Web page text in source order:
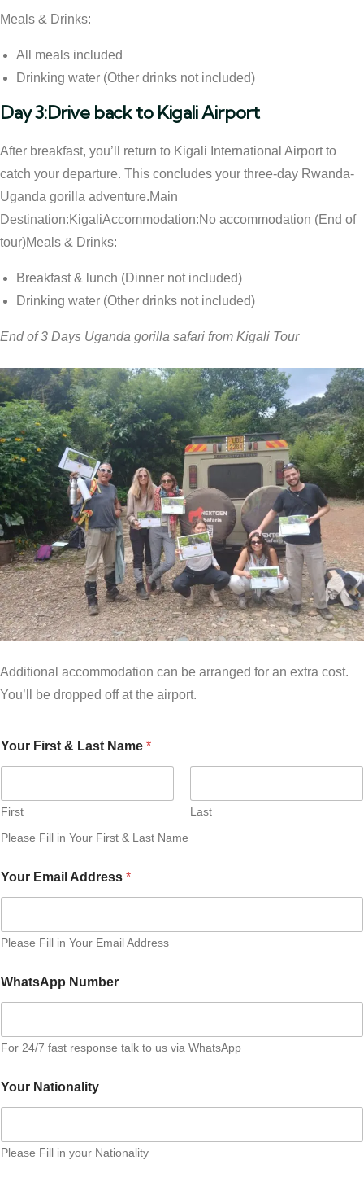
Meals & Drinks:
All meals included
Drinking water (Other drinks not included)
Day 3:Drive back to Kigali Airport
After breakfast, you’ll return to Kigali International Airport to
catch your departure. This concludes your three-day Rwanda-
Uganda gorilla adventure.Main
Destination:KigaliAccommodation:No accommodation (End of
tour)Meals & Drinks:
Breakfast & lunch (Dinner not included)
Drinking water (Other drinks not included)
End of 3 Days Uganda gorilla safari from Kigali Tour
Additional accommodation can be arranged for an extra cost.
You’ll be dropped off at the airport.
Your First & Last Name *
First
Last
Please Fill in Your First & Last Name
Your Email Address *
Please Fill in Your Email Address
WhatsApp Number
For 24/7 fast response talk to us via WhatsApp
Your Nationality
Please Fill in your Nationality